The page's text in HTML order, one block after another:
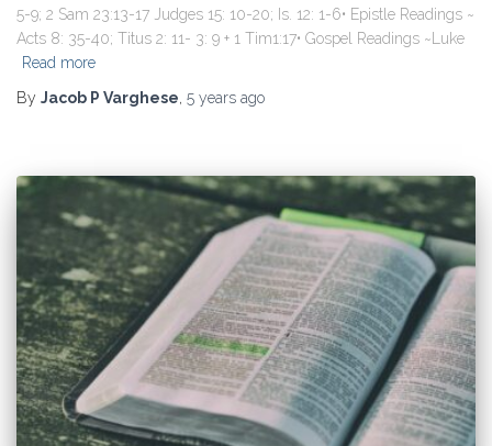
5-9; 2 Sam 23:13-17 Judges 15: 10-20; Is. 12: 1-6• Epistle Readings ~
Acts 8: 35-40; Titus 2: 11- 3: 9 + 1 Tim1:17• Gospel Readings ~Luke
Read more
By Jacob P Varghese, 5 years ago